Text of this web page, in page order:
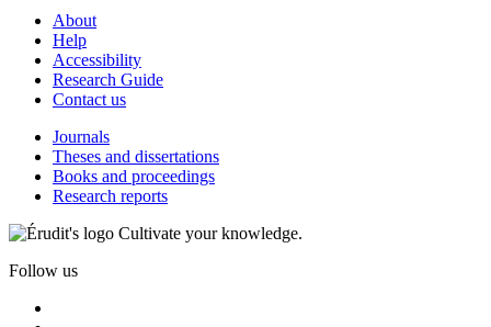
About
Help
Accessibility
Research Guide
Contact us
Journals
Theses and dissertations
Books and proceedings
Research reports
Cultivate your knowledge.
Follow us